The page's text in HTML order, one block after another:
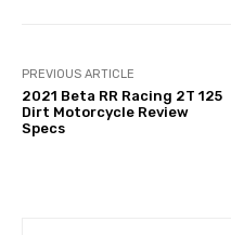
PREVIOUS ARTICLE
2021 Beta RR Racing 2T 125
Dirt Motorcycle Review
Specs